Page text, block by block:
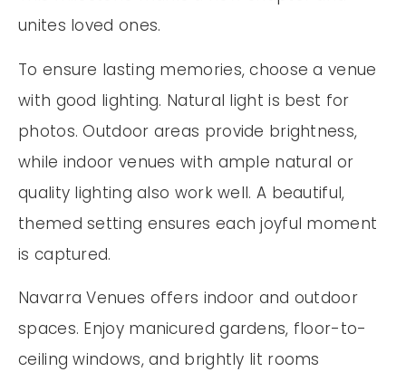
unites loved ones.
To ensure lasting memories, choose a venue
with good lighting. Natural light is best for
photos. Outdoor areas provide brightness,
while indoor venues with ample natural or
quality lighting also work well. A beautiful,
themed setting ensures each joyful moment
is captured.
Navarra Venues offers indoor and outdoor
spaces. Enjoy manicured gardens, floor-to-
ceiling windows, and brightly lit rooms